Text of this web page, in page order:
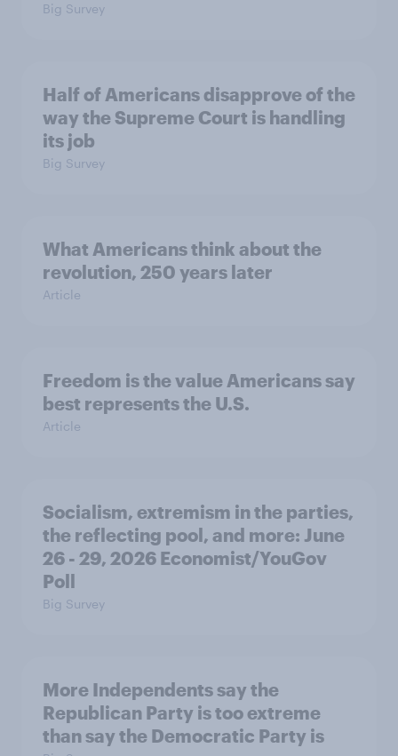
Big Survey
Half of Americans disapprove of the
way the Supreme Court is handling
its job
Big Survey
What Americans think about the
revolution, 250 years later
Article
Freedom is the value Americans say
best represents the U.S.
Article
Socialism, extremism in the parties,
the reflecting pool, and more: June
26 - 29, 2026 Economist/YouGov
Poll
Big Survey
More Independents say the
Republican Party is too extreme
than say the Democratic Party is